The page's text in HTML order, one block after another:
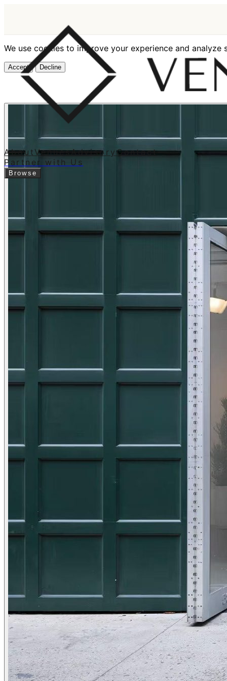
About VenuesAdvisoryContact
Partner with Us
Browse
We use cookies to improve your experience and
Accept Decline